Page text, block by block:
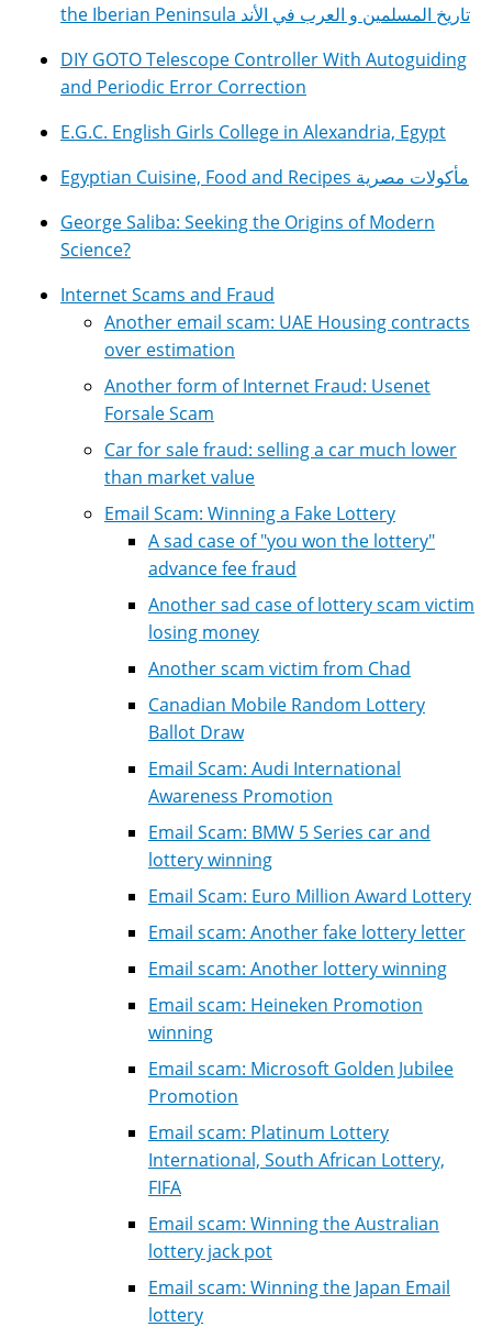
the Iberian Peninsula تاريخ المسلمين و العرب في الأند
DIY GOTO Telescope Controller With Autoguiding
and Periodic Error Correction
E.G.C. English Girls College in Alexandria, Egypt
Egyptian Cuisine, Food and Recipes مأكولات مصرية
George Saliba: Seeking the Origins of Modern
Science?
Internet Scams and Fraud
Another email scam: UAE Housing contracts
over estimation
Another form of Internet Fraud: Usenet
Forsale Scam
Car for sale fraud: selling a car much lower
than market value
Email Scam: Winning a Fake Lottery
A sad case of "you won the lottery"
advance fee fraud
Another sad case of lottery scam victim
losing money
Another scam victim from Chad
Canadian Mobile Random Lottery
Ballot Draw
Email Scam: Audi International
Awareness Promotion
Email Scam: BMW 5 Series car and
lottery winning
Email Scam: Euro Million Award Lottery
Email scam: Another fake lottery letter
Email scam: Another lottery winning
Email scam: Heineken Promotion
winning
Email scam: Microsoft Golden Jubilee
Promotion
Email scam: Platinum Lottery
International, South African Lottery,
FIFA
Email scam: Winning the Australian
lottery jack pot
Email scam: Winning the Japan Email
lottery